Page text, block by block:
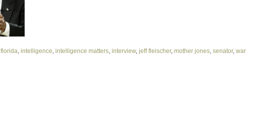
florida, intelligence, intelligence matters, interview, jeff fleischer, mother jones, senator, war